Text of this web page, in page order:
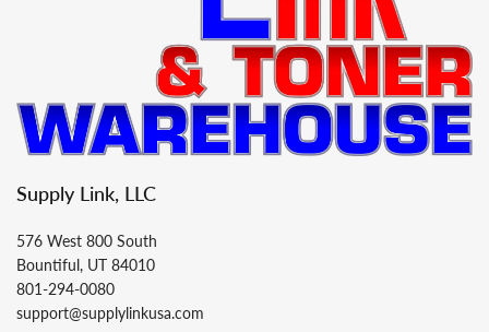
Supply Link, LLC
576 West 800 South
Bountiful, UT 84010
801-294-0080
support@supplylinkusa.com